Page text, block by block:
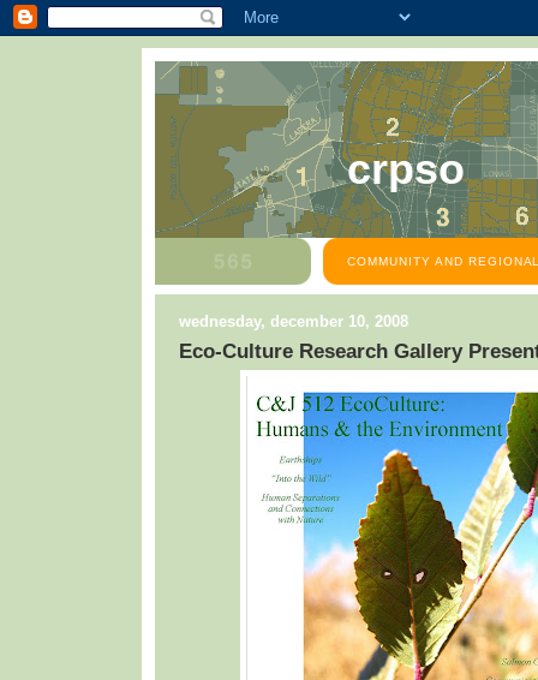
crpso
COMMUNITY AND
wednesday, december 10, 2008
Eco-Culture Research Gallery